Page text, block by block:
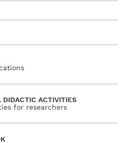
DIDACTIC ACTIVITIES
for researchers